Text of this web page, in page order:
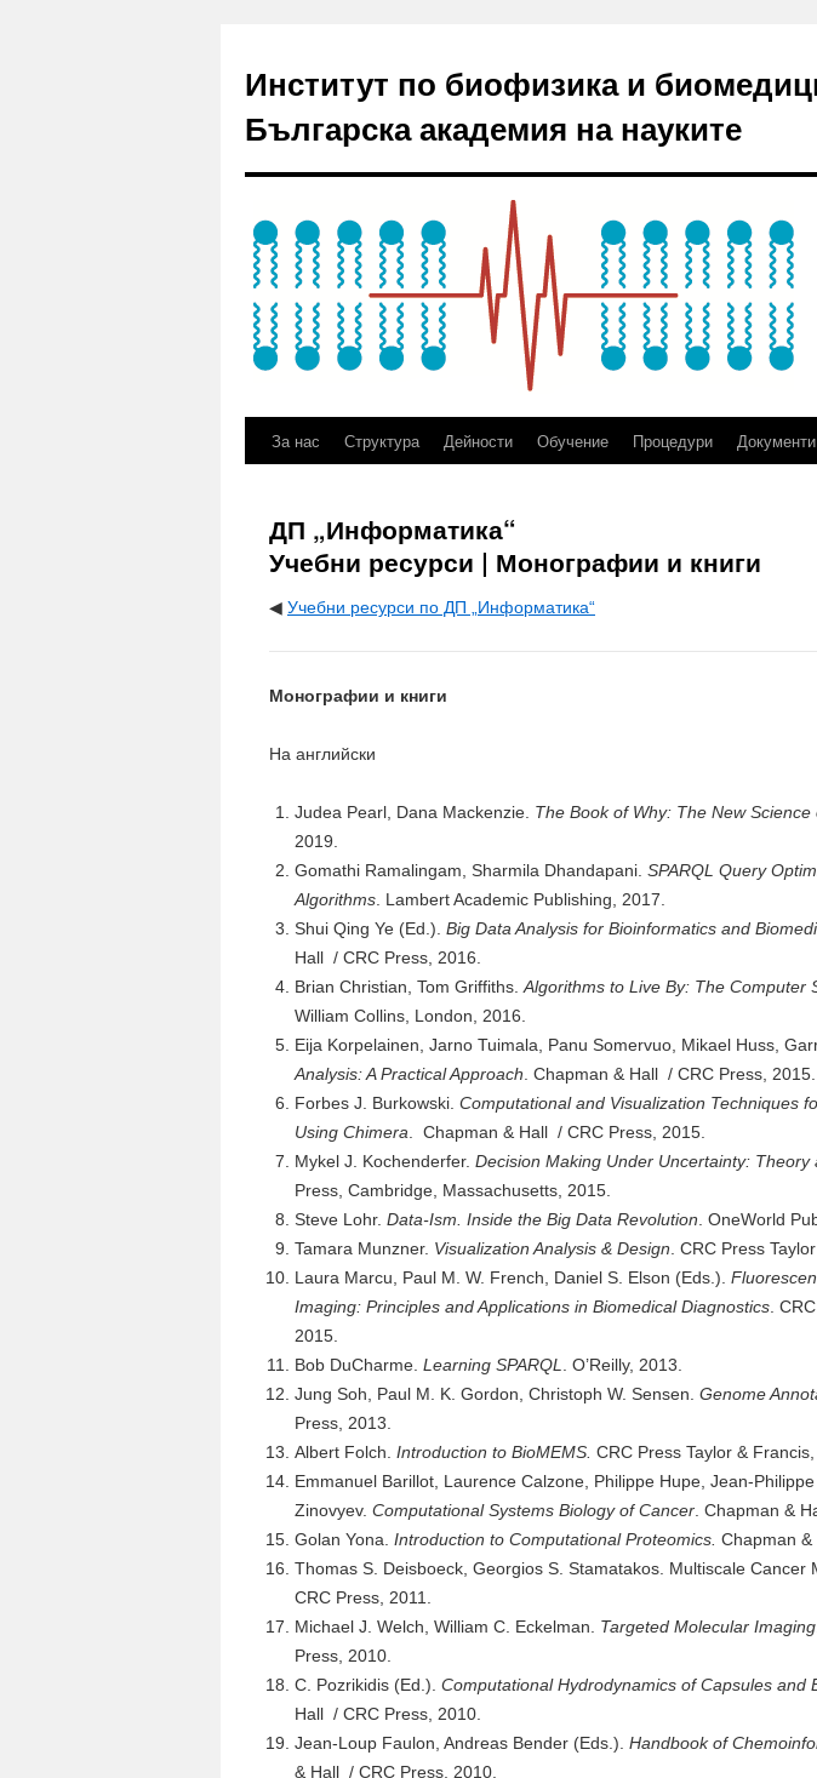
Институт по биофизика и
Българска академия на науките
За нас Структура Дейности Обучение Процедури Документи
ДП „Информатика“
Учебни ресурси | Монографии и книги
◀ Учебни ресурси по ДП „Информатика“
Монографии и книги
На английски
Judea Pearl, Dana Mackenzie. The Book of Why: The New
2019.
Gomathi Ramalingam, Sharmila Dhandapani. SPARQL Query
Algorithms . Lambert Academic Publishing, 2017.
Shui Qing Ye (Ed.). Big Data Analysis for Bioinformatics and
Hall / CRC Press, 2016.
Brian Christian, Tom Griffiths. Algorithms to Live By: The Computer
William Collins, London, 2016.
Eija Korpelainen, Jarno Tuimala, Panu Somervuo, Mikael Huss,
Analysis: A Practical Approach . Chapman & Hall / CRC Press, 2015.
Forbes J. Burkowski. Computational and Visualization Techniques
Using Chimera . Chapman & Hall / CRC Press, 2015.
Mykel J. Kochenderfer. Decision Making Under Uncertainty: Theory
Press, Cambridge, Massachusetts, 2015.
Steve Lohr. Data-Ism. Inside the Big Data Revolution . OneWorld
Tamara Munzner. Visualization Analysis & Design . CRC Press
Laura Marcu, Paul M. W. French, Daniel S. Elson (Eds.).
Imaging: Principles and Applications in Biomedical Diagnostics .
2015.
Bob DuCharme. Learning SPARQL
. O’Reilly, 2013.
Jung Soh, Paul M. K. Gordon, Christoph W. Sensen. Genome
Press, 2013.
Albert Folch. Introduction to BioMEMS. CRC Press Taylor & Francis,
Emmanuel Barillot, Laurence Calzone, Philippe Hupe, Jean-
Zinovyev. Computational Systems Biology of Cancer . Chapman &
Golan Yona. Introduction to Computational Proteomics. Chapman &
Thomas S. Deisboeck, Georgios S. Stamatakos. Multiscale
CRC Press, 2011.
Michael J. Welch, William C. Eckelman. Targeted Molecular Imaging
Press, 2010.
C. Pozrikidis (Ed.). Computational Hydrodynamics of Capsules and
Hall / CRC Press, 2010.
Jean-Loup Faulon, Andreas Bender (Eds.). Handbook of
& Hall / CRC Press, 2010.